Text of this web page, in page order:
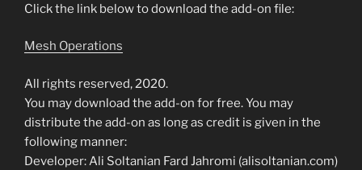
Click the link below to download the add-on file:
Mesh Operations
All rights reserved, 2020.
You may download the add-on for free. You may
distribute the add-on as long as credit is given in the
following manner:
Developer: Ali Soltanian Fard Jahromi (alisoltanian.com)